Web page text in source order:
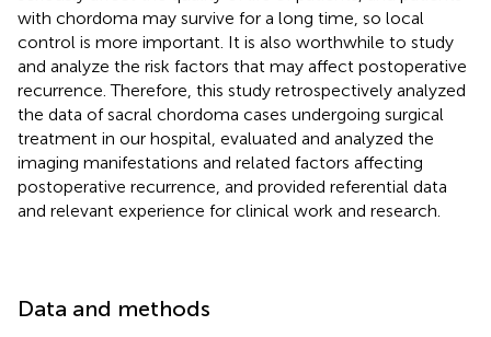
with chordoma may survive for a long time, so local
control is more important. It is also worthwhile to study
and analyze the risk factors that may affect postoperative
recurrence. Therefore, this study retrospectively analyzed
the data of sacral chordoma cases undergoing surgical
treatment in our hospital, evaluated and analyzed the
imaging manifestations and related factors affecting
postoperative recurrence, and provided referential data
and relevant experience for clinical work and research.
Data and methods